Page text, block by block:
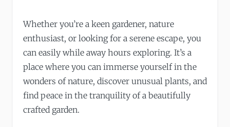
Whether you’re a keen gardener, nature
enthusiast, or looking for a serene escape, you
can easily while away hours exploring. It’s a
place where you can immerse yourself in the
wonders of nature, discover unusual plants, and
find peace in the tranquility of a beautifully
crafted garden.